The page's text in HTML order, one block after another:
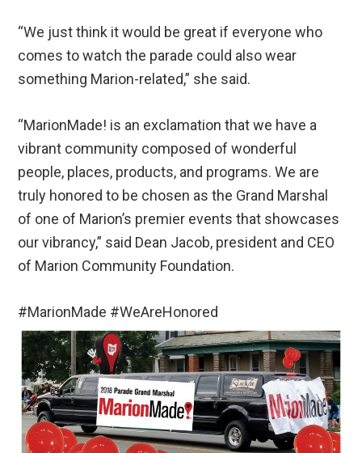
“We just think it would be great if everyone who
comes to watch the parade could also wear
something Marion-related,” she said.
“MarionMade! is an exclamation that we have a
vibrant community composed of wonderful
people, places, products, and programs. We are
truly honored to be chosen as the Grand Marshal
of one of Marion’s premier events that showcases
our vibrancy,” said Dean Jacob, president and CEO
of Marion Community Foundation.
#MarionMade #WeAreHonored